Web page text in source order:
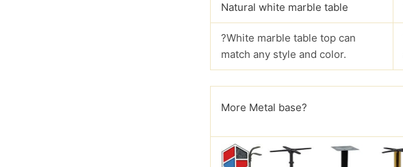
Natural white marble table
?White marble table top can
match any style and color.
More Metal base?